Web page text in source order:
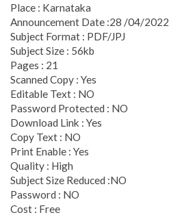
Place : Karnataka
Announcement Date :28 /04/2022
Subject Format : PDF/JPJ
Subject Size : 56kb
Pages : 21
Scanned Copy : Yes
Editable Text : NO
Password Protected : NO
Download Link : Yes
Copy Text : NO
Print Enable : Yes
Quality : High
Subject Size Reduced :NO
Password : NO
Cost : Free